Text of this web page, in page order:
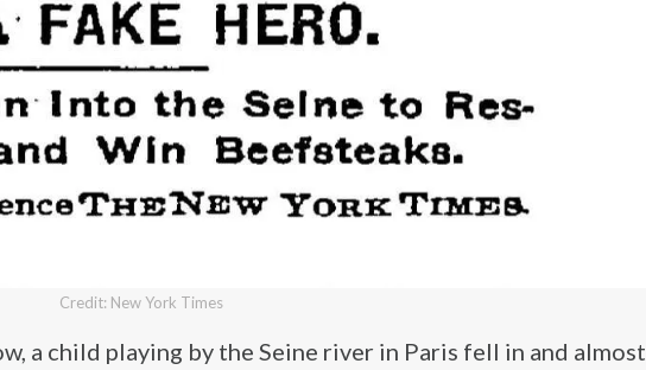
Credit: New York Times
a child playing by the Seine river in Paris fell in and almost